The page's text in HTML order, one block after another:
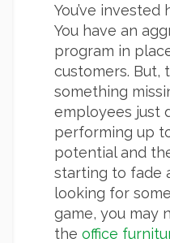
You’ve invested
You have an
program in
customers. But,
something
employees just
performing up
potential and
starting to fade
looking for
game, you may
the office